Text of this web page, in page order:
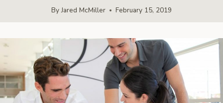
ByJared McMiller February 15, 2019